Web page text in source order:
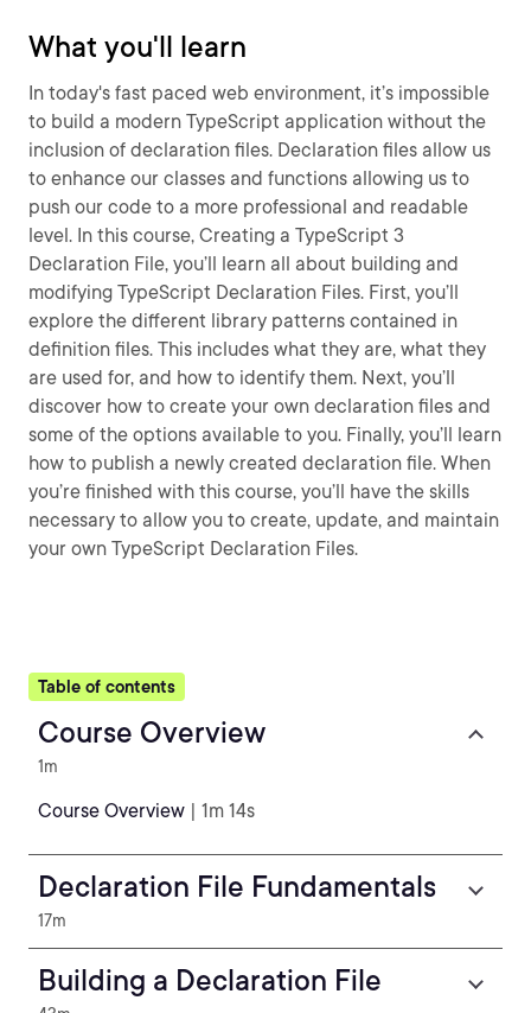
What you'll learn
In today's fast paced web environment, it’s impossible
to build a modern TypeScript application without the
inclusion of declaration files. Declaration files allow us
to enhance our classes and functions allowing us to
push our code to a more professional and readable
level. In this course, Creating a TypeScript 3
Declaration File, you’ll learn all about building and
modifying TypeScript Declaration Files. First, you’ll
explore the different library patterns contained in
definition files. This includes what they are, what they
are used for, and how to identify them. Next, you’ll
discover how to create your own declaration files and
some of the options available to you. Finally, you’ll learn
how to publish a newly created declaration file. When
you’re finished with this course, you’ll have the skills
necessary to allow you to create, update, and maintain
your own TypeScript Declaration Files.
Table of contents
Course Overview
1m
Course Overview | 1m 14s
Declaration File Fundamentals
17m
Building a Declaration File